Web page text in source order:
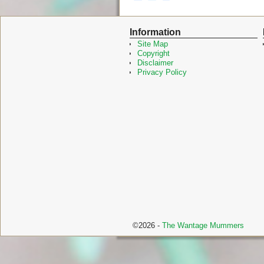
c
b
o
o
k
i
t
e
r
Information
Site Map
Copyright
Disclaimer
Privacy Policy
©2026 - The Wantage Mummers